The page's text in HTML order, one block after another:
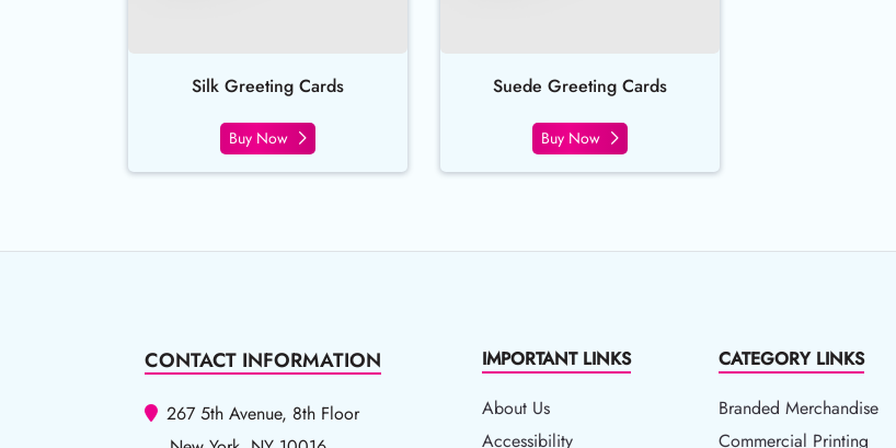
Silk Greeting Cards
Buy Now
Suede Greeting Cards
Buy Now
CONTACT INFORMATION
267 5th Avenue, 8th Floor
IMPORTANT LINKS
About Us
Accessibility
Accessibility
CATEGORY LINKS
Branded Merchandise
Commercial Printing